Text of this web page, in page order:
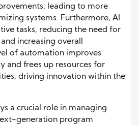
leading to more
systems. Furthermore, AI
tasks, reducing the need for
increasing overall
of automation improves
and frees up resources for
driving innovation within the
a crucial role in managing
generation program